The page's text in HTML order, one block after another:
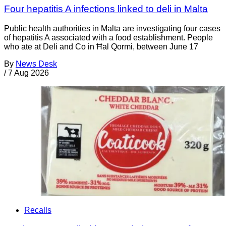
Four hepatitis A infections linked to deli in Malta
Public health authorities in Malta are investigating four cases
of hepatitis A associated with a food establishment. People
who ate at Deli and Co in Ħal Qormi, between June 17
By News Desk
/ 7 Aug 2026
Recalls